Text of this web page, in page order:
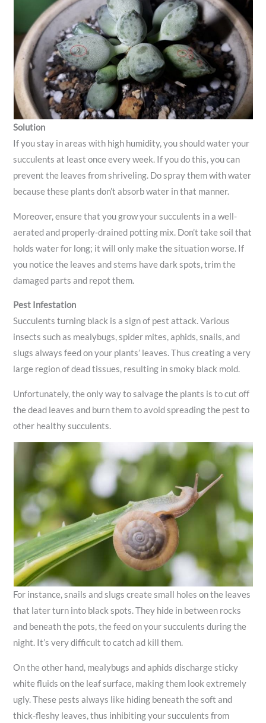
Solution
If you stay in areas with high humidity, you should water your
succulents at least once every week. If you do this, you can
prevent the leaves from shriveling. Do spray them with water
because these plants don’t absorb water in that manner.
Moreover, ensure that you grow your succulents in a well-
aerated and properly-drained potting mix. Don’t take soil that
holds water for long; it will only make the situation worse. If
you notice the leaves and stems have dark spots, trim the
damaged parts and repot them.
Pest Infestation
Succulents turning black is a sign of pest attack. Various
insects such as mealybugs, spider mites, aphids, snails, and
slugs always feed on your plants’ leaves. Thus creating a very
large region of dead tissues, resulting in smoky black mold.
Unfortunately, the only way to salvage the plants is to cut off
the dead leaves and burn them to avoid spreading the pest to
other healthy succulents.
For instance, snails and slugs create small holes on the leaves
that later turn into black spots. They hide in between rocks
and beneath the pots, the feed on your succulents during the
night. It’s very difficult to catch ad kill them.
On the other hand, mealybugs and aphids discharge sticky
white fluids on the leaf surface, making them look extremely
ugly. These pests always like hiding beneath the soft and
thick-fleshy leaves, thus inhibiting your succulents from